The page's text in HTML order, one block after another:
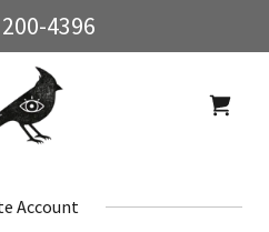
4396
Account